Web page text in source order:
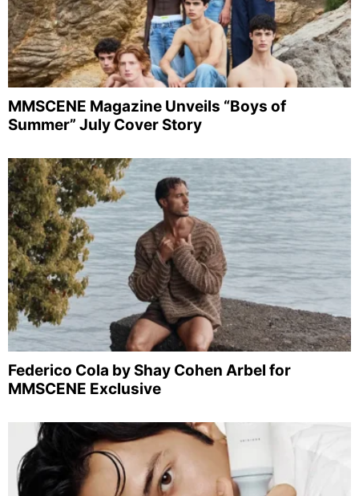
MMSCENE Magazine Unveils “Boys of
Summer” July Cover Story
Federico Cola by Shay Cohen Arbel for
MMSCENE Exclusive